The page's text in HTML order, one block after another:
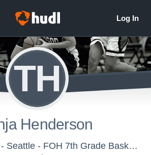
TH
Henderson
Friends of Hoop - Seattle - FOH 7th Grade Basketball